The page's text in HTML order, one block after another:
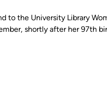
to the University Library
shortly after her 97th